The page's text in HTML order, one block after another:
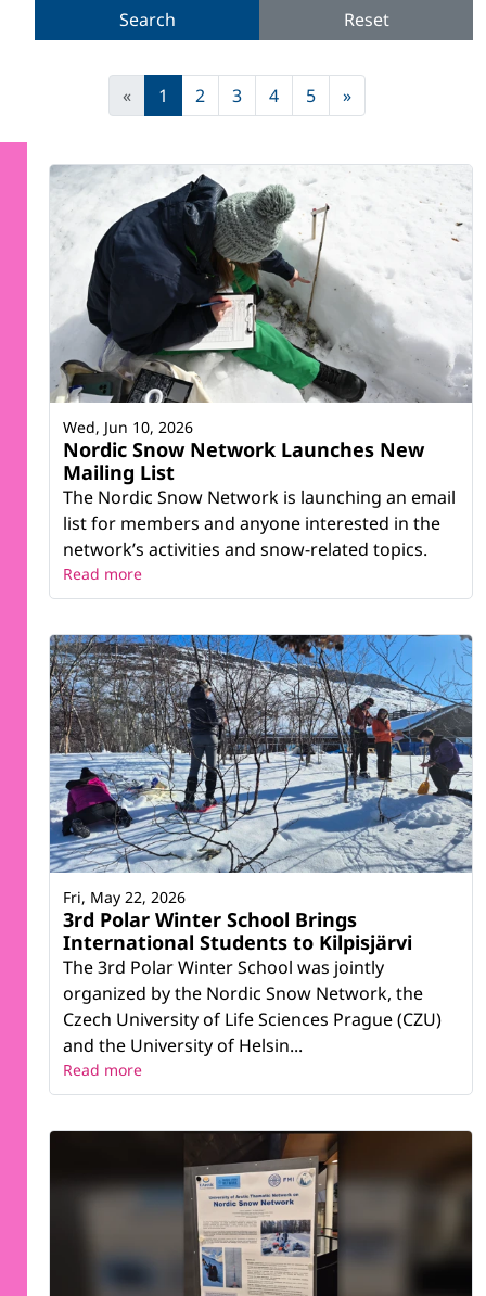
« 1 2 3 4 5 »
Nordic Snow Network Launches New
Mailing List
The Nordic Snow Network is launching an email
list for members and anyone interested in the
network’s activities and snow-related topics.
Wed, Jun 10, 2026
Read more
3rd Polar Winter School Brings
International Students to Kilpisjärvi
The 3rd Polar Winter School was jointly
organized by the Nordic Snow Network, the
Czech University of Life Sciences Prague (CZU)
and the University of Helsin...
Fri, May 22, 2026
Read more
Search
Reset